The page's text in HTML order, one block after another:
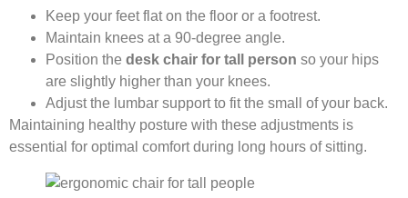
Keep your feet flat on the floor or a footrest.
Maintain knees at a 90-degree angle.
Position the desk chair for tall person so your hips
are slightly higher than your knees.
Adjust the lumbar support to fit the small of your back.
Maintaining healthy posture with these adjustments is
essential for optimal comfort during long hours of sitting.